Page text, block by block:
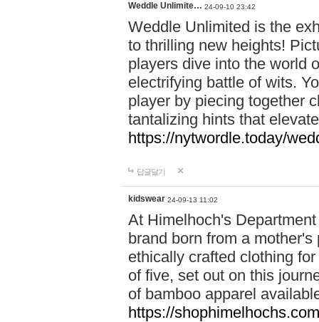
Weddle Unlimite… 24-09-10 23:42
Weddle Unlimited is the
to thrilling new heights!
players dive into the world
electrifying battle of wits.
player by piecing together
tantalizing hints that
https://nytwordle.today/
답글달기
kidswear 24-09-13 11:02
At Himelhoch's
brand born from a
ethically crafted clothing
of five, set out on this
of bamboo apparel
https://